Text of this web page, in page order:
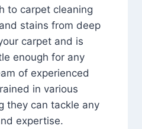
to carpet cleaning
stains from deep
carpet and is
enough for any
of experienced
in various
they can tackle any
expertise.